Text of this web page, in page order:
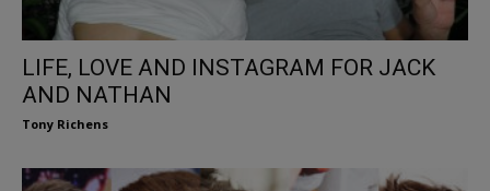
LIFE, LOVE AND INSTAGRAM FOR JACK
AND NATHAN
Tony Richens